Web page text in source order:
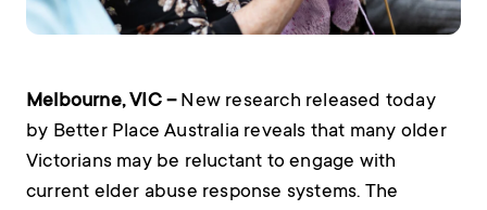
Melbourne, VIC – New research released today
by Better Place Australia reveals that many older
Victorians may be reluctant to engage with
current elder abuse response systems. The